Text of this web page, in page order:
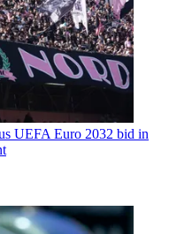
UEFA Euro 2032 bid in